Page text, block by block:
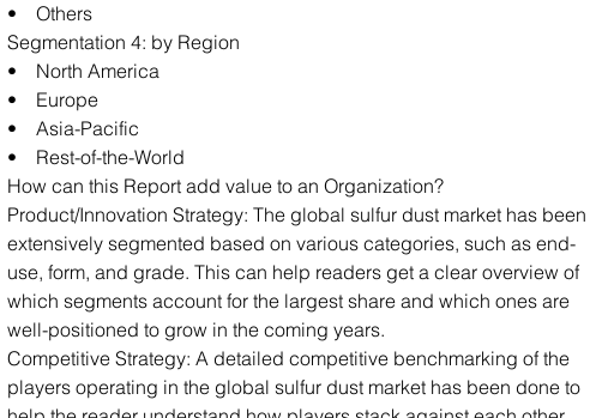
• Others
Segmentation 4: by Region
• North America
• Europe
• Asia-Pacific
• Rest-of-the-World
How can this Report add value to an Organization?
Product/Innovation Strategy: The global sulfur dust market has been
extensively segmented based on various categories, such as end-
use, form, and grade. This can help readers get a clear overview of
which segments account for the largest share and which ones are
well-positioned to grow in the coming years.
Competitive Strategy: A detailed competitive benchmarking of the
players operating in the global sulfur dust market has been done to